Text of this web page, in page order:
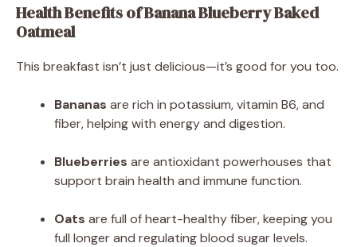
Health Benefits of Banana Blueberry Baked
Oatmeal
This breakfast isn’t just delicious—it’s good for you too.
Bananas are rich in potassium, vitamin B6, and
fiber, helping with energy and digestion.
Blueberries are antioxidant powerhouses that
support brain health and immune function.
Oats are full of heart-healthy fiber, keeping you
full longer and regulating blood sugar levels.